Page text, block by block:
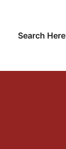
contentSearch Here